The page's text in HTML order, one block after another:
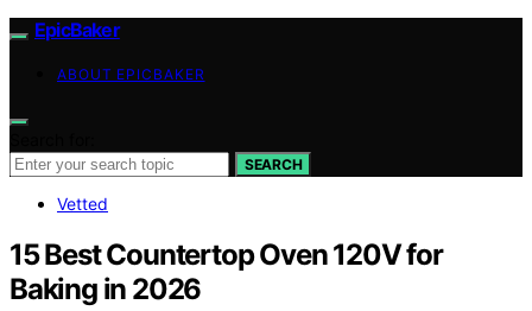
EpicBaker
ABOUT EPICBAKER
SEARCH
Vetted
15 Best Countertop Oven 120V for
Baking in 2026